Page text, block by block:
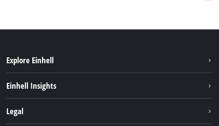
Explore Einhell
Battery system
Einhell Insights
Legal